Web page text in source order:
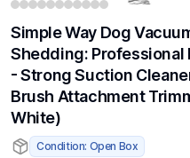
Simple Way Dog
Shedding: Professional
- Strong Suction
Brush Attachment
White)
Condition: Open Box